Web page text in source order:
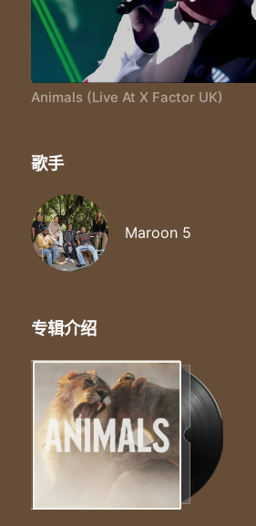
Baby I'm preying on you
Hunt you down eat you alive
Baby I'm
You can't deny-ny-ny-ny
The beast inside si-si-side
Yeah yeah yeah
No girl don't lie lie lie lie
No no don't lie
The beast inside si-si-side
Yo oh oh
Oh oh oh oh
Oh oh oh oh
Baby I'm preying on you
Hunt you down eat you alive
Animals (Live At X Factor UK)
歌手
Maroon 5
专辑介绍